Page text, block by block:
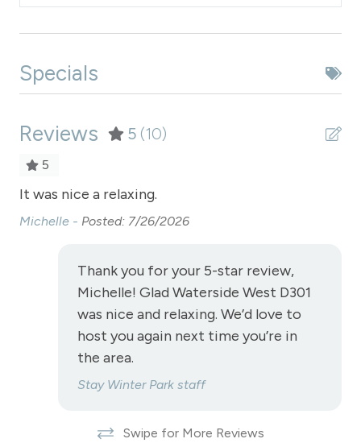
Hot Water
Kitchen
Level - second floor unit
Living Room
Specials
Reviews 5 (10)
5
It was nice a relaxing.
Michelle - Posted: 7/26/2026
Thank you for your 5-star review,
Michelle! Glad Waterside West D301
was nice and relaxing. We’d love to
host you again next time you’re in
the area.
Stay Winter Park staff
Swipe for More Reviews